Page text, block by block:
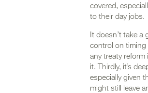
covered,
to their day jobs.
It doesn’t take a
control on timing
any treaty
it. Thirdly, it’s
especially given
might still leave